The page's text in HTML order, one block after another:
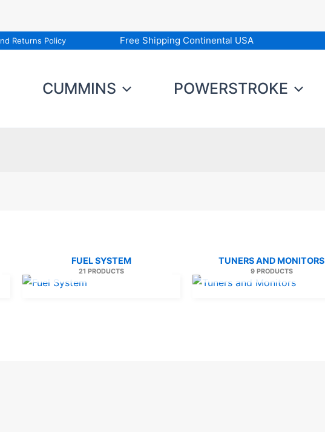
Returns Policy Free Shipping Continental USA
CUMMINS POWERSTROKE
FUEL SYSTEM
21 PRODUCTS
TUNERS AND MONITORS
9 PRODUCTS